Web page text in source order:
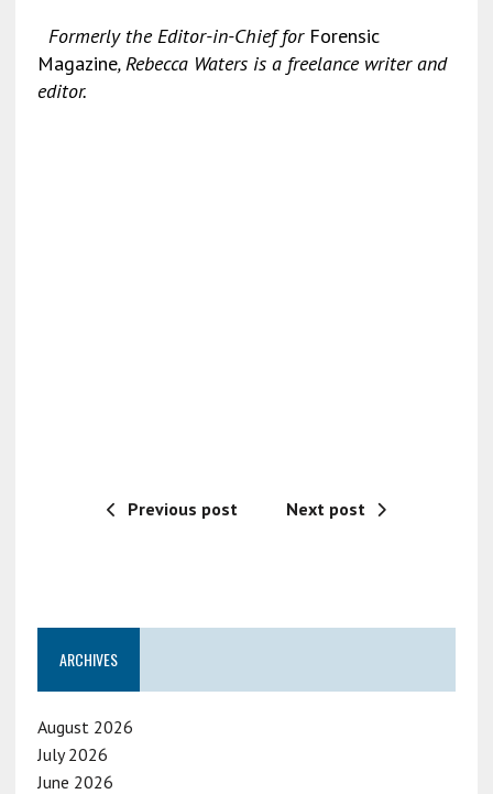
Formerly the Editor-in-Chief for Forensic
Magazine, Rebecca Waters is a freelance writer and
editor.
Previous post Next post
ARCHIVES
August 2026
July 2026
June 2026